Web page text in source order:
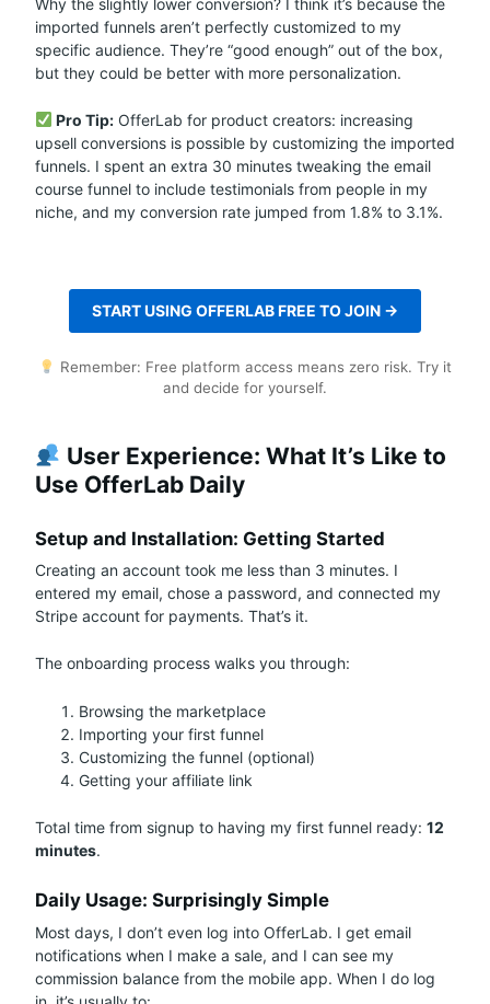
imported funnels aren’t perfectly customized to my
specific audience. They’re “good enough” out of the box,
but they could be better with more personalization.
Pro Tip:OfferLab for product creators: increasing
upsell conversions is possible by customizing the imported
funnels. I spent an extra 30 minutes tweaking the email
course funnel to include testimonials from people in my
niche, and my conversion rate jumped from 1.8% to 3.1%.
START USING OFFERLAB FREE TO JOIN →
Remember: Free platform access means zero risk. Try it
and decide for yourself.
User Experience: What It’s Like to
Use OfferLab Daily
Setup and Installation: Getting Started
Creating an account took me less than 3 minutes. I
entered my email, chose a password, and connected my
Stripe account for payments. That’s it.
The onboarding process walks you through:
Browsing the marketplace
Importing your first funnel
Customizing the funnel (optional)
Getting your affiliate link
Total time from signup to having my first funnel ready: 12
minutes.
Daily Usage: Surprisingly Simple
Most days, I don’t even log into OfferLab. I get email
notifications when I make a sale, and I can see my
commission balance from the mobile app. When I do log